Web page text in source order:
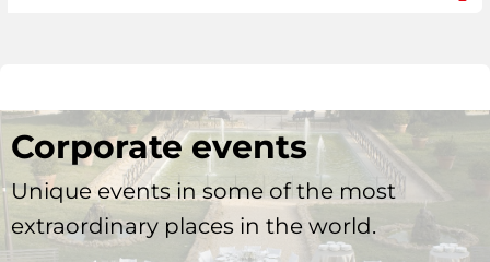
Corporate events
Unique events in some of the most
extraordinary places in the world.